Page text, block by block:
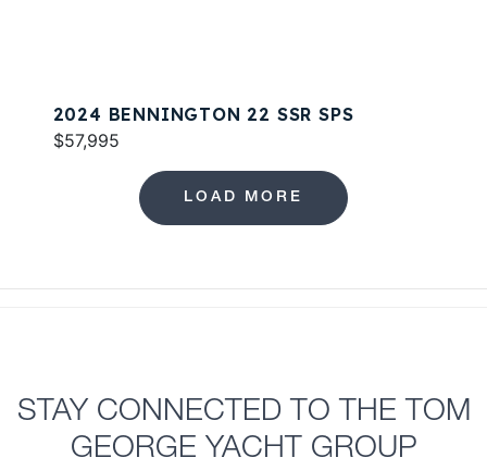
2024 BENNINGTON 22 SSR SPS
$57,995
LOAD MORE
STAY CONNECTED TO THE TOM
GEORGE YACHT GROUP